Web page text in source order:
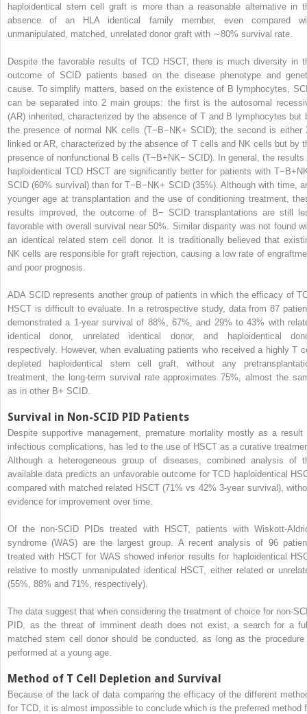
haploidentical stem cell graft is more than a reasonable alternative in
absence of an HLA identical family member, even compared
unmanipulated, matched, unrelated donor graft with ∼80% survival rate.
Despite the favorable results of TCD HSCT, there is much diversity in
outcome of SCID patients based on the disease phenotype and
cause. To simplify matters, based on the existence of B lymphocytes,
can be separated into 2 main groups: the first is the autosomal
(AR) inherited, characterized by the absence of T and B lymphocytes but
the presence of normal NK cells (T−B−NK+ SCID); the second is either
linked or AR, characterized by the absence of T cells and NK cells but by
presence of nonfunctional B cells (T−B+NK− SCID). In general, the results
haploidentical TCD HSCT are significantly better for patients with
SCID (60% survival) than for T−B−NK+ SCID (35%). Although with time,
younger age at transplantation and the use of conditioning treatment,
results improved, the outcome of B− SCID transplantations are still
favorable with overall survival near 50%. Similar disparity was not found
an identical related stem cell donor. It is traditionally believed that
NK cells are responsible for graft rejection, causing a low rate of
and poor prognosis.
ADA SCID represents another group of patients in which the efficacy of
HSCT is difficult to evaluate. In a retrospective study, data from 87
demonstrated a 1-year survival of 88%, 67%, and 29% to 43% with
identical donor, unrelated identical donor, and haploidentical
respectively. However, when evaluating patients who received a highly T
depleted haploidentical stem cell graft, without any
treatment, the long-term survival rate approximates 75%, almost the
as in other B+ SCID.
Survival in Non-SCID PID Patients
Despite supportive management, premature mortality mostly as a result
infectious complications, has led to the use of HSCT as a curative
Although a heterogeneous group of diseases, combined analysis of
available data predicts an unfavorable outcome for TCD haploidentical
compared with matched related HSCT (71% vs 42% 3-year survival),
evidence for improvement over time.
Of the non-SCID PIDs treated with HSCT, patients with Wiskott-
syndrome (WAS) are the largest group. A recent analysis of 96
treated with HSCT for WAS showed inferior results for haploidentical
relative to mostly unmanipulated identical HSCT, either related or
(55%, 88% and 71%, respectively).
The data suggest that when considering the treatment of choice for non-
PID, as the threat of imminent death does not exist, a search for a
matched stem cell donor should be conducted, as long as the procedure
performed at a young age.
Method of T Cell Depletion and Survival
Because of the lack of data comparing the efficacy of the different
for TCD, it is almost impossible to conclude which is the preferred method